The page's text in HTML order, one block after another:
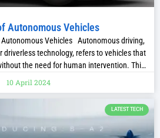
Autonomous Vehicles
Autonomous Vehicles Autonomous driving,
driverless technology, refers to vehicles that
the need for human intervention. This
been in development for decades, with its
ideas of pioneers like Leonardo da
10 April 2024
LATEST TECH